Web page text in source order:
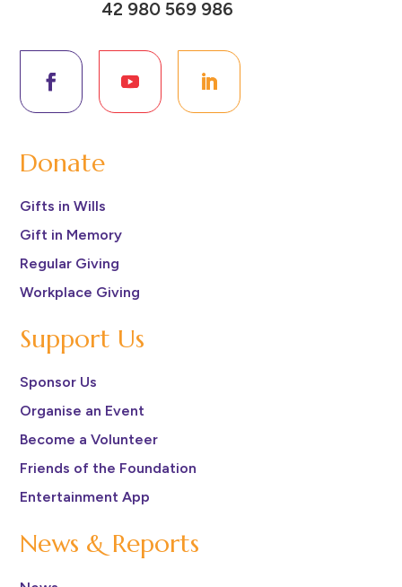
42 980 569 986
Donate
Gifts in Wills
Gift in Memory
Regular Giving
Workplace Giving
Support Us
Sponsor Us
Organise an Event
Become a Volunteer
Friends of the Foundation
Entertainment App
News & Reports